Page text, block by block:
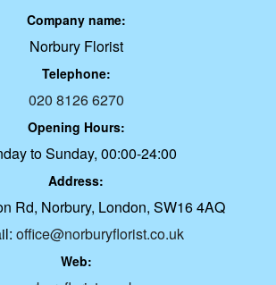
Company name:
Norbury Florist
Telephone:
020 8126 6270
Opening Hours:
to Sunday, 00:00-24:00
Address:
Rd, Norbury, London, SW16 4AQ
office@norburyflorist.co.uk
Web: